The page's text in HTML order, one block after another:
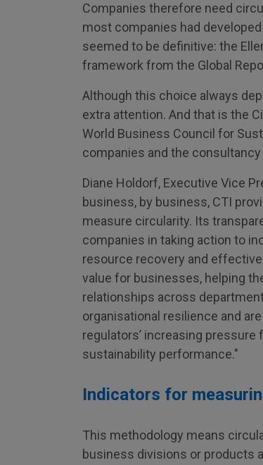
Companies therefore need
most companies had
seemed to be definitive: the
framework from the Global
Although this choice always
extra attention. And that is the
World Business Council for
companies and the consultancy
Diane Holdorf, Executive Vice
business, by business, CTI
measure circularity. Its
companies in taking action to
resource recovery and
value for businesses, helping
relationships across
organisational resilience and
regulators’ increasing
sustainability performance."
Indicators for
This methodology means
business divisions or products